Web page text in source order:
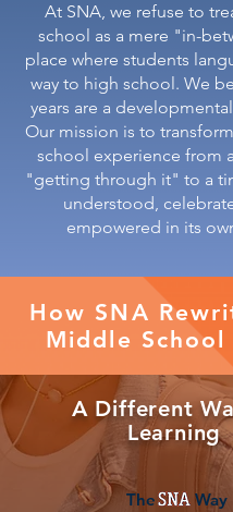
​At SNA, we refuse to
school as a mere "in-
place where students
way to high school. We
years are a
Our mission is to
school experience from
"getting through it" to a
understood,
empowered in its
How SNA
Middle School
A Different
Learning
The Way